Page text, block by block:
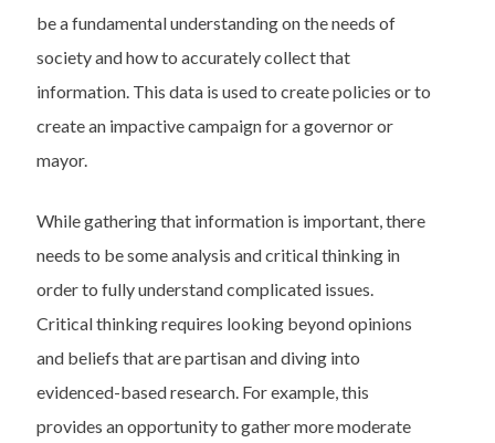
be a fundamental understanding on the needs of
society and how to accurately collect that
information. This data is used to create policies or to
create an impactive campaign for a governor or
mayor.
While gathering that information is important, there
needs to be some analysis and critical thinking in
order to fully understand complicated issues.
Critical thinking requires looking beyond opinions
and beliefs that are partisan and diving into
evidenced-based research. For example, this
provides an opportunity to gather more moderate